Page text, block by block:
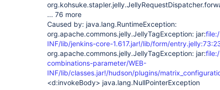
... 76 more
Caused by: java.lang.RuntimeException:
org.apache.commons.jelly.JellyTagException: jar:
INF/lib/jenkins-core-1.617.jar!/lib/form/
org.apache.commons.jelly.JellyTagException: jar:
combinations-parameter/WEB-
INF/lib/classes.jar!/hudson/plugins/
<d:invokeBody> java.lang.NullPointerException